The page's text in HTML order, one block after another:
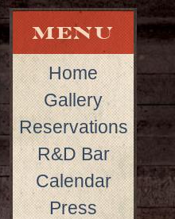
Home
Gallery
Reservations
R&D Bar
Calendar
Press